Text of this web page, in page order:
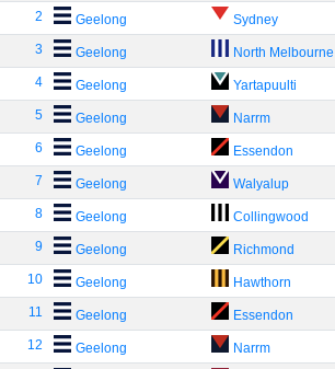
2 Geelong Sydney
3 Geelong North Melbourne
4 Geelong Yartapuulti
5 Geelong Narrm
6 Geelong Essendon
7 Geelong Walyalup
8 Geelong Collingwood
9 Geelong Richmond
10 Geelong Hawthorn
11 Geelong Essendon
12 Geelong Narrm